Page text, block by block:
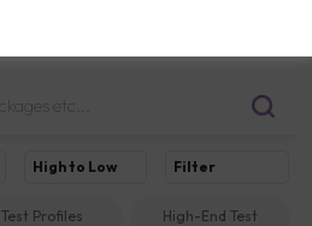
Test Profiles High-End Test
High to Low Filter